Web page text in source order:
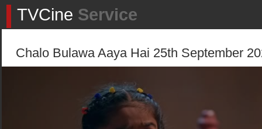
TVCine Service
Chalo Bulawa Aaya Hai 25th September